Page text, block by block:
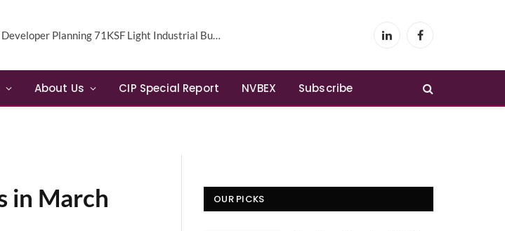
Developer Planning 71KSF Light Industrial Building in NE Phoenix LinkedInFacebook
About Us CIP Special Report NVBEX Subscribe
in March OUR PICKS